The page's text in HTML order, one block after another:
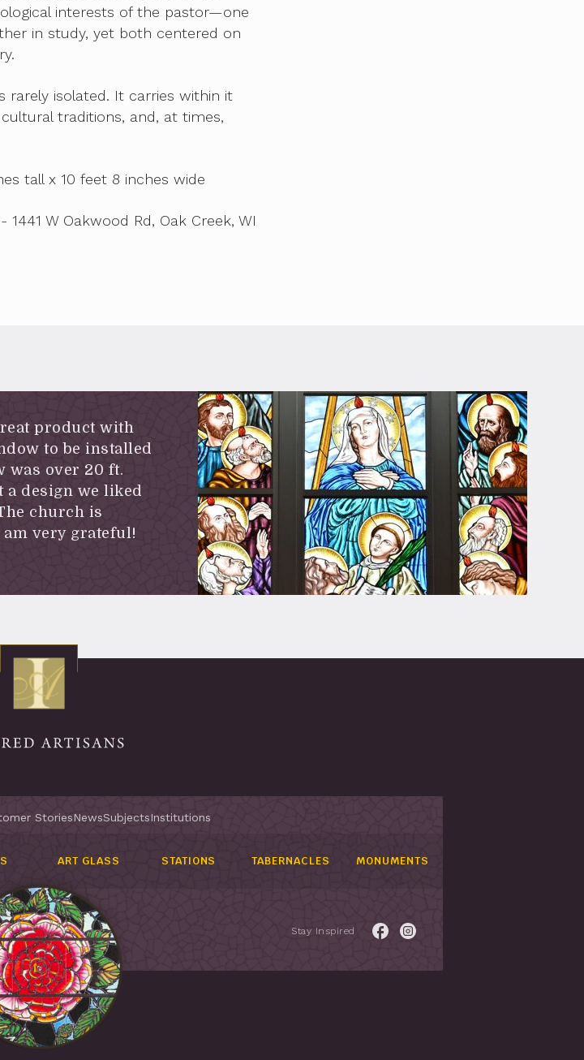
interests of the pastor—one
in study, yet both centered on
rarely isolated. It carries within it
traditions, and, at times,
tall x 10 feet 8 inches wide
W Oakwood Rd, Oak Creek, WI
product with
to be installed
was over 20 ft.
a design we liked
church is
very grateful!
StoriesNewsSubjectsInstitutions
ART GLASS STATIONS TABERNACLES MONUMENTS
Stay Inspired